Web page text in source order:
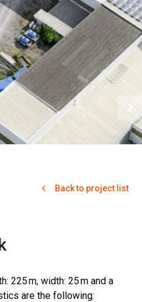
Back to project list
225 m, width: 25 m and a
are the following: